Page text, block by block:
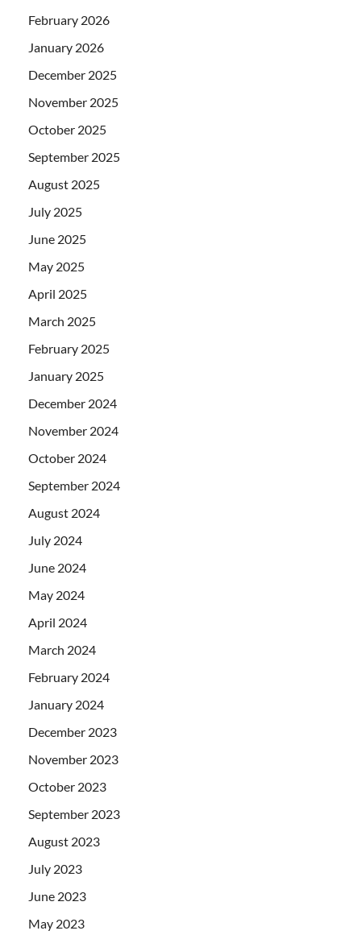
February 2026
January 2026
December 2025
November 2025
October 2025
September 2025
August 2025
July 2025
June 2025
May 2025
April 2025
March 2025
February 2025
January 2025
December 2024
November 2024
October 2024
September 2024
August 2024
July 2024
June 2024
May 2024
April 2024
March 2024
February 2024
January 2024
December 2023
November 2023
October 2023
September 2023
August 2023
July 2023
June 2023
May 2023